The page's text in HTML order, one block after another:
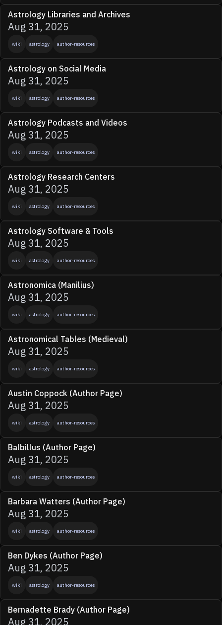
Astrology Libraries and Archives
Aug 31, 2025
wiki astrology author-resources
Astrology on Social Media
Aug 31, 2025
wiki astrology author-resources
Astrology Podcasts and Videos
Aug 31, 2025
wiki astrology author-resources
Astrology Research Centers
Aug 31, 2025
wiki astrology author-resources
Astrology Software & Tools
Aug 31, 2025
wiki astrology author-resources
Astronomica (Manilius)
Aug 31, 2025
wiki astrology author-resources
Astronomical Tables (Medieval)
Aug 31, 2025
wiki astrology author-resources
Austin Coppock (Author Page)
Aug 31, 2025
wiki astrology author-resources
Balbillus (Author Page)
Aug 31, 2025
wiki astrology author-resources
Barbara Watters (Author Page)
Aug 31, 2025
wiki astrology author-resources
Ben Dykes (Author Page)
Aug 31, 2025
wiki astrology author-resources
Bernadette Brady (Author Page)
Aug 31, 2025